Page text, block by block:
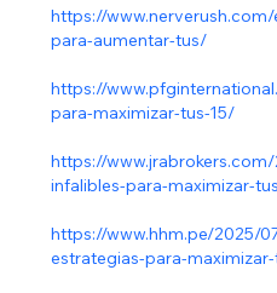
https://
para-aumentar-tus/
https://
para-maximizar-tus-15/
https://
infalibles-para-maximizar-
https://www.hhm.pe/2025/
estrategias-para-